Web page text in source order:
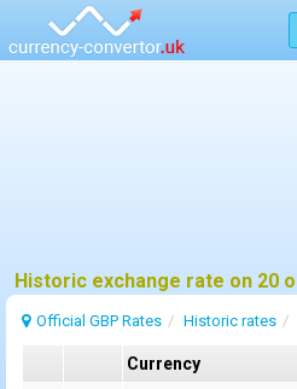
Official GBP Rates Historic rates
Currency